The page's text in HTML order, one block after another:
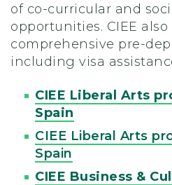
of co-curricular and
opportunities. CIEE also
comprehensive pre-
including visa
CIEE Liberal Arts
Spain
CIEE Liberal Arts
Spain
CIEE Business &